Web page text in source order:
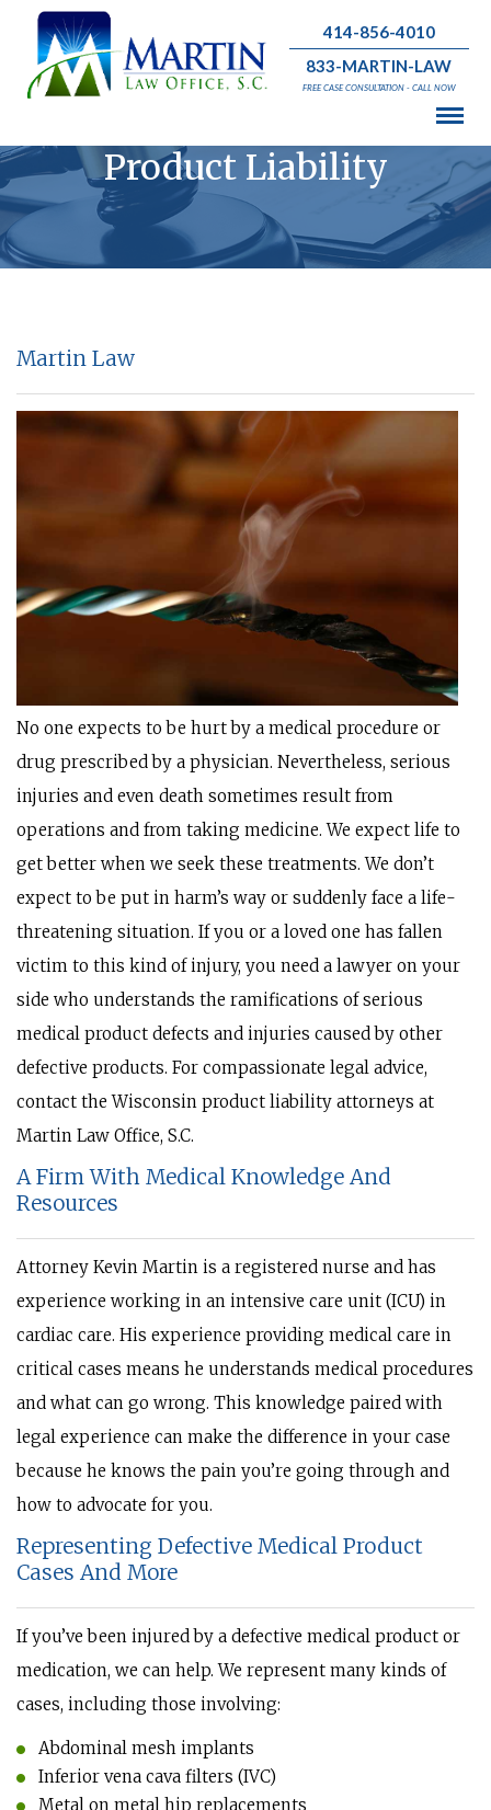
414-856-4010
833-MARTIN-LAW
FREE CASE CONSULTATION - CALL NOW
Product Liability
Martin Law
No one expects to be hurt by a medical procedure or
drug prescribed by a physician. Nevertheless, serious
injuries and even death sometimes result from
operations and from taking medicine. We expect life to
get better when we seek these treatments. We don’t
expect to be put in harm’s way or suddenly face a life-
threatening situation. If you or a loved one has fallen
victim to this kind of injury, you need a lawyer on your
side who understands the ramifications of serious
medical product defects and injuries caused by other
defective products. For compassionate legal advice,
contact the Wisconsin product liability attorneys at
Martin Law Office, S.C.
A Firm With Medical Knowledge And
Resources
Attorney Kevin Martin is a registered nurse and has
experience working in an intensive care unit (ICU) in
cardiac care. His experience providing medical care in
critical cases means he understands medical procedures
and what can go wrong. This knowledge paired with
legal experience can make the difference in your case
because he knows the pain you’re going through and
how to advocate for you.
Representing Defective Medical Product
Cases And More
If you’ve been injured by a defective medical product or
medication, we can help. We represent many kinds of
cases, including those involving:
Abdominal mesh implants
Inferior vena cava filters (IVC)
Metal on metal hip replacements